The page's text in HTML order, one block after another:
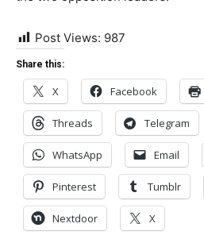
Post Views: 987
Share this:
X Facebook
Threads Telegram
WhatsApp Email
Pinterest Tumblr
Nextdoor X